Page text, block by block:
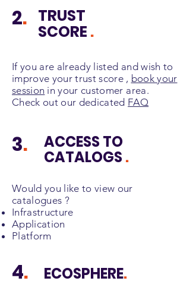
2. TRUST
SCORE .
If you are already listed and wish to
improve your trust score , book your
session in your customer area.
Check out our dedicated FAQ
3. ACCESS TO
CATALOGS.
Would you like to view our
catalogues ?
Infrastructure
Application
Platform
4. ECOSPHERE.